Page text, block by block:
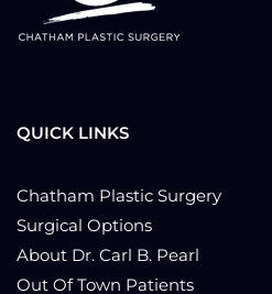
QUICK LINKS
Chatham Plastic Surgery
Surgical Options
About Dr. Carl B. Pearl
Out Of Town Patients